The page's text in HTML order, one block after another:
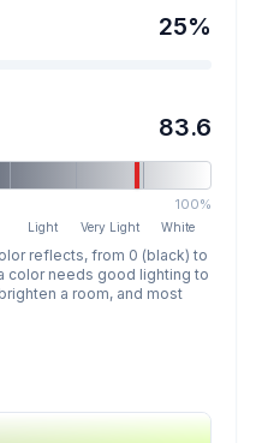
25%
83.6
100%
Light Very Light White
reflects, from 0 (black) to
color needs good lighting to
a room, and most